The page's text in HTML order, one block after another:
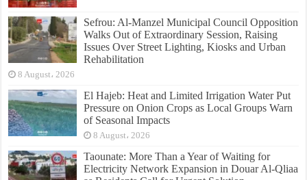
Sefrou: Al-Manzel Municipal Council Opposition
Walks Out of Extraordinary Session, Raising
Issues Over Street Lighting, Kiosks and Urban
Rehabilitation
8 August، 2026
El Hajeb: Heat and Limited Irrigation Water Put
Pressure on Onion Crops as Local Groups Warn
of Seasonal Impacts
8 August، 2026
Taounate: More Than a Year of Waiting for
Electricity Network Expansion in Douar Al-Qliaa